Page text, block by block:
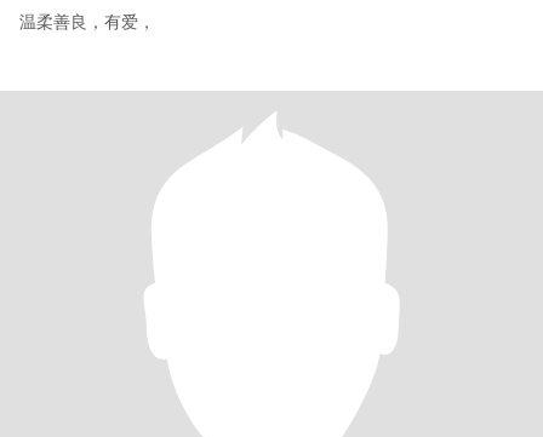
温柔善良，有爱，